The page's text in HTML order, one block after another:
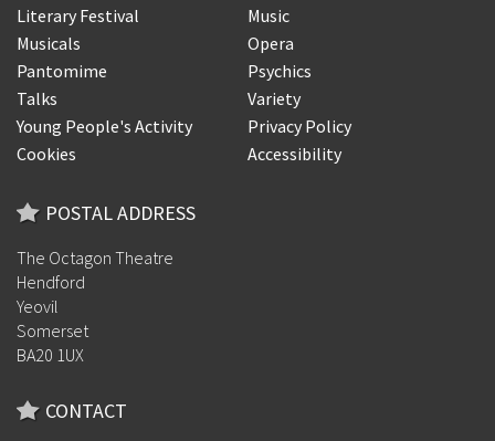
Literary Festival
Music
Musicals
Opera
Pantomime
Psychics
Talks
Variety
Young People's Activity
Privacy Policy
Cookies
Accessibility
POSTAL ADDRESS
The Octagon Theatre
Hendford
Yeovil
Somerset
BA20 1UX
CONTACT